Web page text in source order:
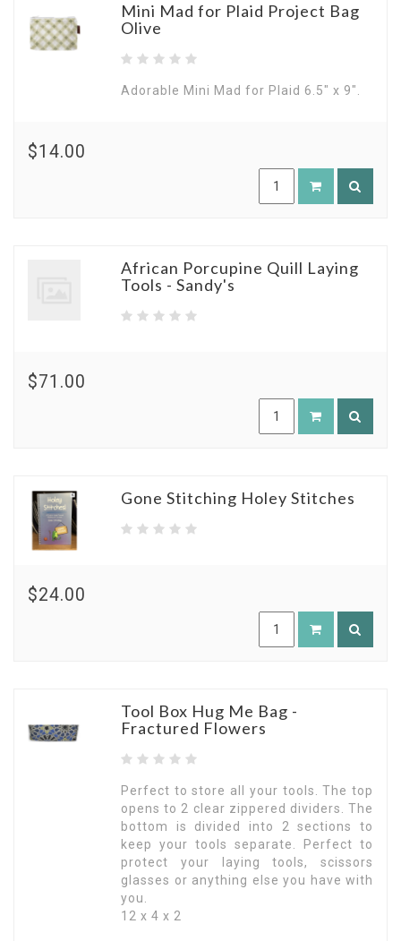
Mini Mad for Plaid Project Bag
Olive
Adorable Mini Mad for Plaid 6.5" x 9".
$14.00
African Porcupine Quill Laying
Tools - Sandy's
$71.00
Gone Stitching Holey Stitches
$24.00
Tool Box Hug Me Bag -
Fractured Flowers
Perfect to store all your tools. The top
opens to 2 clear zippered dividers. The
bottom is divided into 2 sections to
keep your tools separate. Perfect to
protect your laying tools, scissors
glasses or anything else you have with
you.
12 x 4 x 2